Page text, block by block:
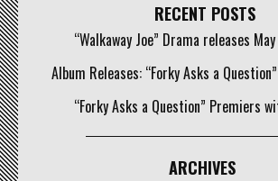
RECENT POSTS
“Walkaway Joe” Drama releases
Album Releases: “Forky Asks a
“Forky Asks a Question” Premiers
ARCHIVES